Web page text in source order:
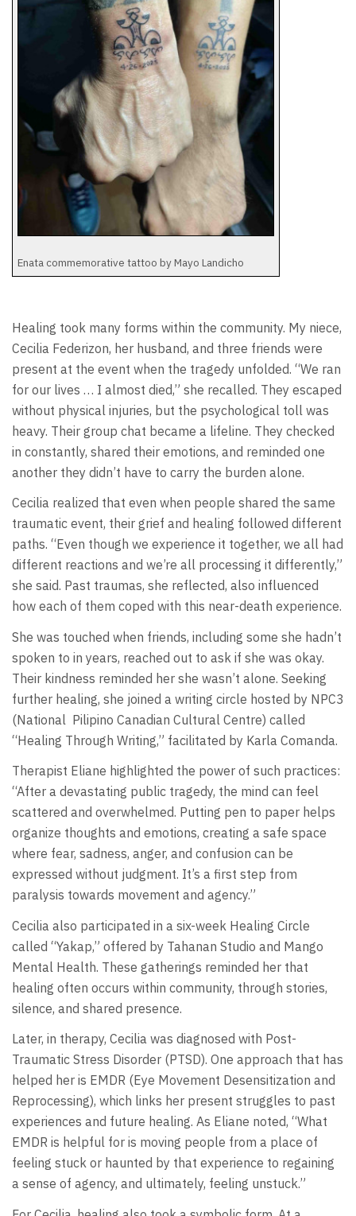
Enata commemorative tattoo by Mayo Landicho
Healing took many forms within the community. My niece,
Cecilia Federizon, her husband, and three friends were
present at the event when the tragedy unfolded. “We ran
for our lives … I almost died,” she recalled. They escaped
without physical injuries, but the psychological toll was
heavy. Their group chat became a lifeline. They checked
in constantly, shared their emotions, and reminded one
another they didn’t have to carry the burden alone.
Cecilia realized that even when people shared the same
traumatic event, their grief and healing followed different
paths. “Even though we experience it together, we all had
different reactions and we’re all processing it differently,”
she said. Past traumas, she reflected, also influenced
how each of them coped with this near-death experience.
She was touched when friends, including some she hadn’t
spoken to in years, reached out to ask if she was okay.
Their kindness reminded her she wasn’t alone. Seeking
further healing, she joined a writing circle hosted by NPC3
(National Pilipino Canadian Cultural Centre) called
“Healing Through Writing,” facilitated by Karla Comanda.
Therapist Eliane highlighted the power of such practices:
“After a devastating public tragedy, the mind can feel
scattered and overwhelmed. Putting pen to paper helps
organize thoughts and emotions, creating a safe space
where fear, sadness, anger, and confusion can be
expressed without judgment. It’s a first step from
paralysis towards movement and agency.”
Cecilia also participated in a six-week Healing Circle
called “Yakap,” offered by Tahanan Studio and Mango
Mental Health. These gatherings reminded her that
healing often occurs within community, through stories,
silence, and shared presence.
Later, in therapy, Cecilia was diagnosed with Post-
Traumatic Stress Disorder (PTSD). One approach that has
helped her is EMDR (Eye Movement Desensitization and
Reprocessing), which links her present struggles to past
experiences and future healing. As Eliane noted, “What
EMDR is helpful for is moving people from a place of
feeling stuck or haunted by that experience to regaining
a sense of agency, and ultimately, feeling unstuck.”